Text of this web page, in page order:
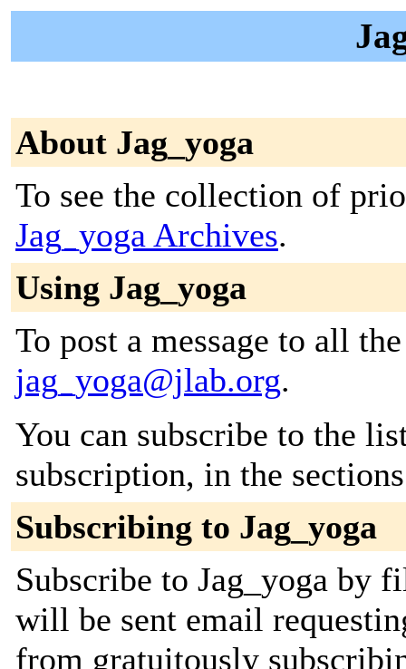
About Jag_yoga
To see the collection of
Jag_yoga Archives.
Using Jag_yoga
To post a message to all
jag_yoga@jlab.org.
You can subscribe to the
subscription, in the
Subscribing to Jag_yoga
Subscribe to Jag_yoga
will be sent email
from gratuitously